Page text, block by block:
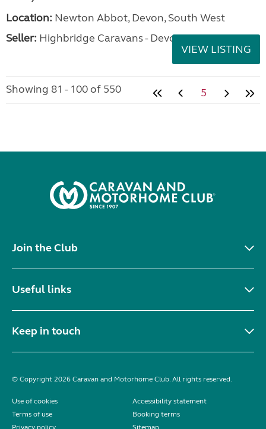
Location: Newton Abbot, Devon, South West
Seller: Highbridge Caravans - Devon
VIEW LISTING
Showing 81 - 100 of 550 5
Join the Club
Useful links
Keep in touch
© Copyright 2026 Caravan and Motorhome Club. All rights reserved.
Use of cookies
Accessibility statement
Terms of use
Booking terms
Privacy policy
Sitemap